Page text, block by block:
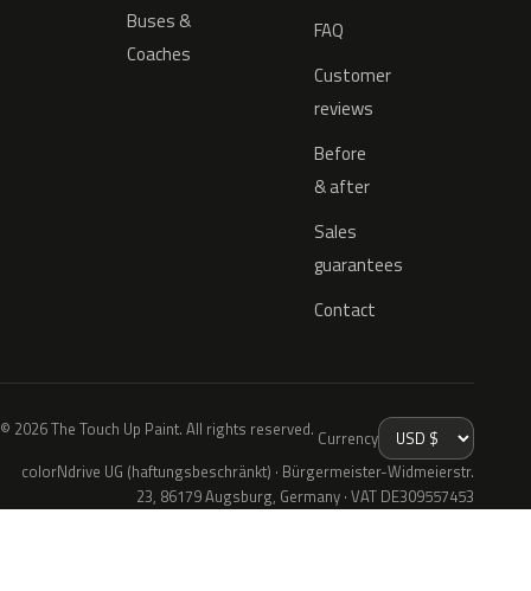
Buses &
Coaches
FAQ
Customer
reviews
Before
& after
Sales
guarantees
Contact
© 2026 The Touch Up Paint. All rights reserved. Currency
colorNdrive UG (haftungsbeschränkt) · Bürgermeister-Widmeierstr.
23, 86179 Augsburg, Germany · VAT DE309557453